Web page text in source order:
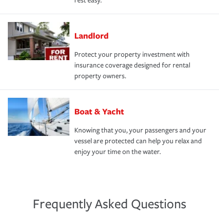
Landlord
Protect your property investment with
insurance coverage designed for rental
property owners.
Boat & Yacht
Knowing that you, your passengers and your
vessel are protected can help you relax and
enjoy your time on the water.
Frequently Asked Questions